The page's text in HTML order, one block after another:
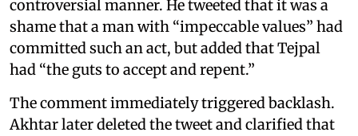
controversial manner. He tweeted that it was a
shame that a man with “impeccable values” had
committed such an act, but added that Tejpal
had “the guts to accept and repent.”
The comment immediately triggered backlash.
Akhtar later deleted the tweet and clarified that